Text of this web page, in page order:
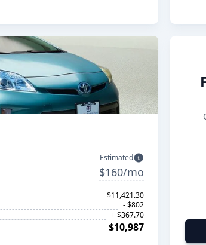
Estimated
$160/mo
$11,421.30
- $802
+ $367.70
$10,987